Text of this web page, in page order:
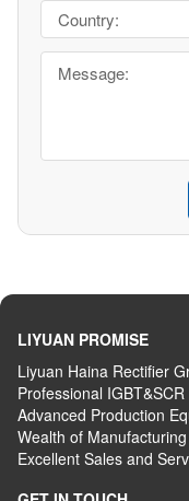
LIYUAN PROMISE
Liyuan Haina Rectifier
Professional
Advanced Production E
Wealth of Manufacturing
Excellent Sales and S